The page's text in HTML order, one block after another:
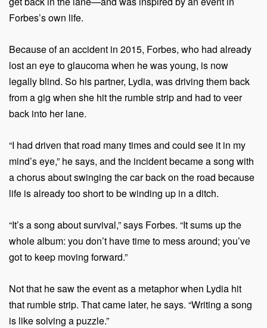
Forbes’s own life.
Because of an accident in 2015, Forbes, who had already
lost an eye to glaucoma when he was young, is now
legally blind. So his partner, Lydia, was driving them back
from a gig when she hit the rumble strip and had to veer
back into her lane.
“I had driven that road many times and could see it in my
mind’s eye,” he says, and the incident became a song with
a chorus about swinging the car back on the road because
life is already too short to be winding up in a ditch.
“It’s a song about survival,” says Forbes. “It sums up the
whole album: you don’t have time to mess around; you’ve
got to keep moving forward.”
Not that he saw the event as a metaphor when Lydia hit
that rumble strip. That came later, he says. “Writing a song
is like solving a puzzle.”